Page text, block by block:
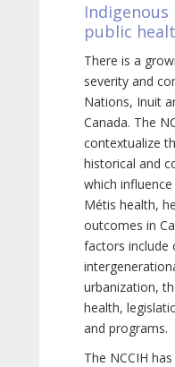
Indigenous
public
There is a
severity and
Nations, Inuit
Canada. The
contextualize
historical and
which
Métis health,
outcomes in
factors include
urbanization,
health,
and programs.
The NCCIH